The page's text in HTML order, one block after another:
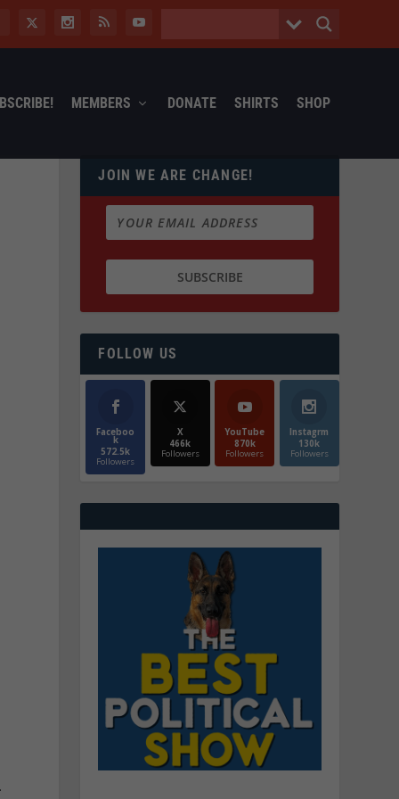
MEMBERS DONATE SHIRTS SHOP
JOIN WE ARE CHANGE!
FOLLOW US
Faceboo
k
572.5k
Followers
X
466k
Followers
YouTube
870k
Followers
Instagrm
130k
Followers